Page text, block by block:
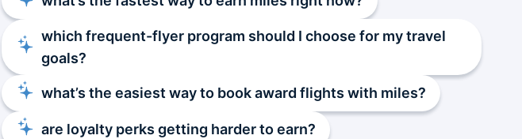
which frequent-flyer program should I choose for my travel
goals?
what’s the easiest way to book award flights with miles?
are loyalty perks getting harder to earn?